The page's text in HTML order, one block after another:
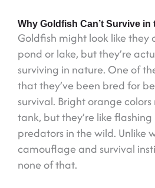
Why Goldfish Can’t Survive in
Goldfish might look like they
pond or lake, but they’re
surviving in nature. One of
that they’ve been bred for
survival. Bright orange
tank, but they’re like
predators in the wild. Unlike
camouflage and survival
none of that.